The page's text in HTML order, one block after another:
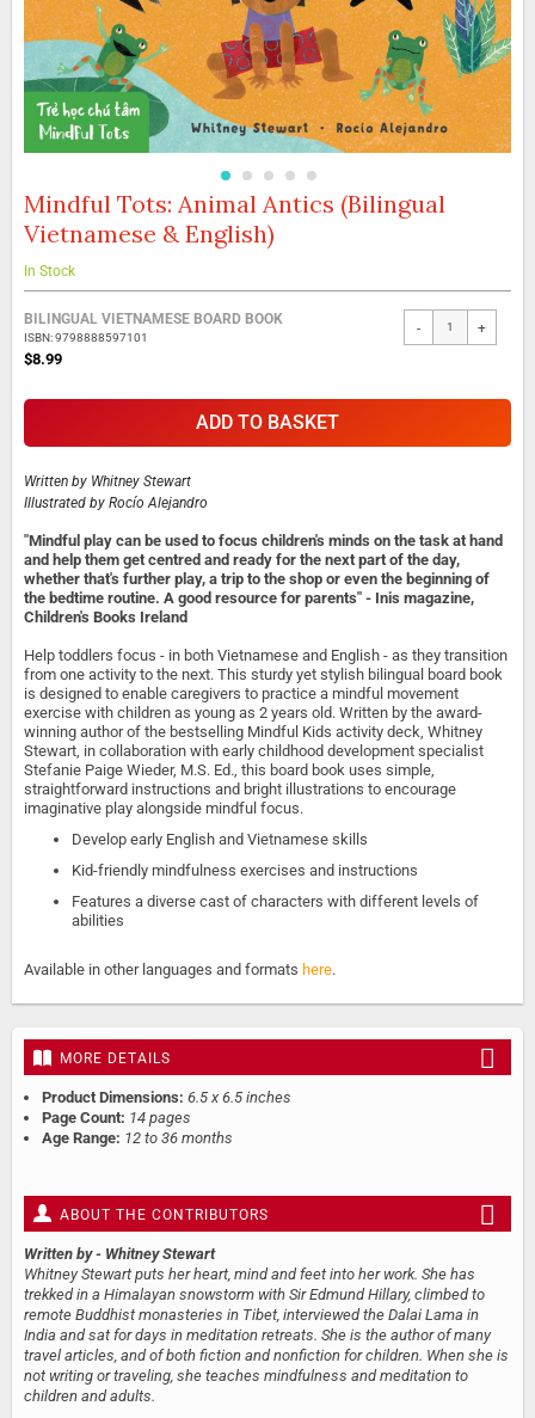
Skip
the
beginning
images
gallery
Mindful Tots: Animal Antics (Bilingual
Vietnamese & English)
In Stock
Grouped
product
items
BILINGUAL VIETNAMESE BOARD BOOK
ISBN: 9798888597101
$8.99
- +
ADD TO BASKET
Written by Whitney Stewart
Illustrated by Rocío Alejandro
"Mindful play can be used to focus children's minds on the task at hand
and help them get centred and ready for the next part of the day,
whether that's further play, a trip to the shop or even the beginning of
the bedtime routine. A good resource for parents" - Inis magazine,
Children's Books Ireland
Help toddlers focus - in both Vietnamese and English - as they transition
from one activity to the next. This sturdy yet stylish bilingual board book
is designed to enable caregivers to practice a mindful movement
exercise with children as young as 2 years old. Written by the award-
winning author of the bestselling Mindful Kids activity deck, Whitney
Stewart, in collaboration with early childhood development specialist
Stefanie Paige Wieder, M.S. Ed., this board book uses simple,
straightforward instructions and bright illustrations to encourage
imaginative play alongside mindful focus.
Develop early English and Vietnamese skills
Kid-friendly mindfulness exercises and instructions
Features a diverse cast of characters with different levels of
abilities
Available in other languages and formats here.
MORE DETAILS
Product Dimensions: 6.5 x 6.5 inches
Page Count: 14 pages
Age Range: 12 to 36 months
ABOUT THE CONTRIBUTORS
Written by - Whitney Stewart
Whitney Stewart puts her heart, mind and feet into her work. She has
trekked in a Himalayan snowstorm with Sir Edmund Hillary, climbed to
remote Buddhist monasteries in Tibet, interviewed the Dalai Lama in
India and sat for days in meditation retreats. She is the author of many
travel articles, and of both fiction and nonfiction for children. When she is
not writing or traveling, she teaches mindfulness and meditation to
children and adults.